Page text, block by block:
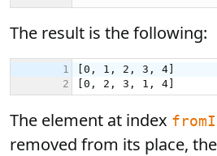
The result is the following:
The element at index
removed from its place,